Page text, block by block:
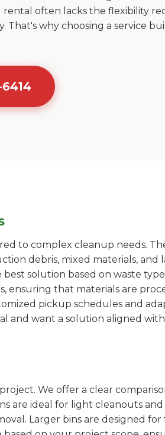
rental often lacks the flexibility
That's why choosing a service
to complex cleanup needs.
debris, mixed materials, and
solution based on waste
ensuring that materials are
pickup schedules and
and want a solution aligned
We offer a clear
are ideal for light cleanouts
Larger bins are designed